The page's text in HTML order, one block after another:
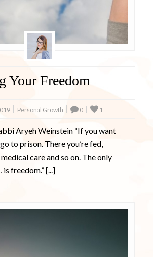
Your Freedom
Personal Growth 0 1
Aryeh Weinstein “If you want
to prison. There you’re fed,
care and so on. The only
freedom.” [...]